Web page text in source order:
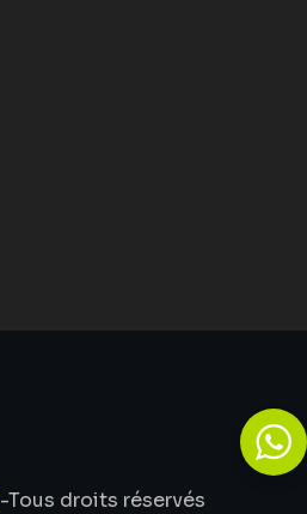
-Tous droits réservés